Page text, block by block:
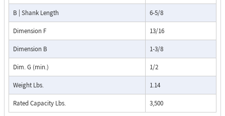
B | Shank Length 6-5/8
Dimension F 13/16
Dimension B 1-3/8
Dim. G (min.) 1/2
Weight Lbs. 1.14
Rated Capacity Lbs. 3,500